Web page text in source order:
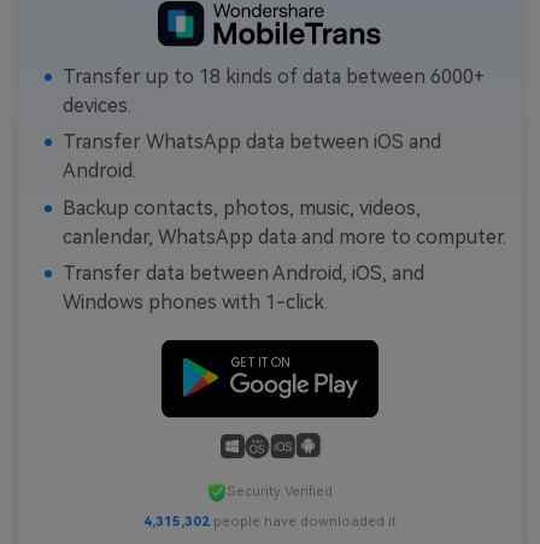
Transfer up to 18 kinds of data between 6000+
devices.
Transfer WhatsApp data between iOS and
Android.
Backup contacts, photos, music, videos,
canlendar, WhatsApp data and more to computer.
Transfer data between Android, iOS, and
Windows phones with 1-click.
Security Verified
4,315,304 people have downloaded it